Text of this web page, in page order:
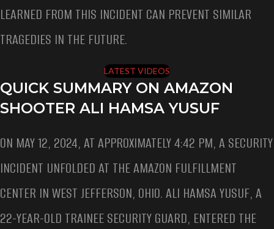
LEARNED FROM THIS INCIDENT CAN PREVENT SIMILAR
TRAGEDIES IN THE FUTURE.
LATEST VIDEOS
QUICK SUMMARY ON AMAZON
SHOOTER ALI HAMSA YUSUF
ON MAY 12, 2024, AT APPROXIMATELY 4:42 PM, A SECURITY
INCIDENT UNFOLDED AT THE AMAZON FULFILLMENT
CENTER IN WEST JEFFERSON, OHIO. ALI HAMSA YUSUF, A
22-YEAR-OLD TRAINEE SECURITY GUARD, ENTERED THE